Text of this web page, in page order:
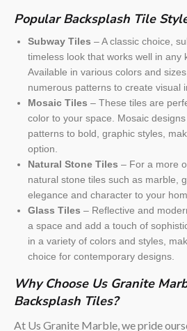
Popular Backsplash Tile
Subway Tiles – A classic choice,
timeless look that works well in any
Available in various colors and
numerous patterns to create visual
Mosaic Tiles – These tiles are
color to your space. Mosaic
patterns to bold, graphic styles,
option.
Natural Stone Tiles – For a more
natural stone tiles such as marble,
elegance and character to your
Glass Tiles – Reflective and
a space and add a touch of
in a variety of colors and styles,
choice for contemporary designs.
Why Choose Us Granite
Backsplash Tiles?
At Us Granite Marble, we pride